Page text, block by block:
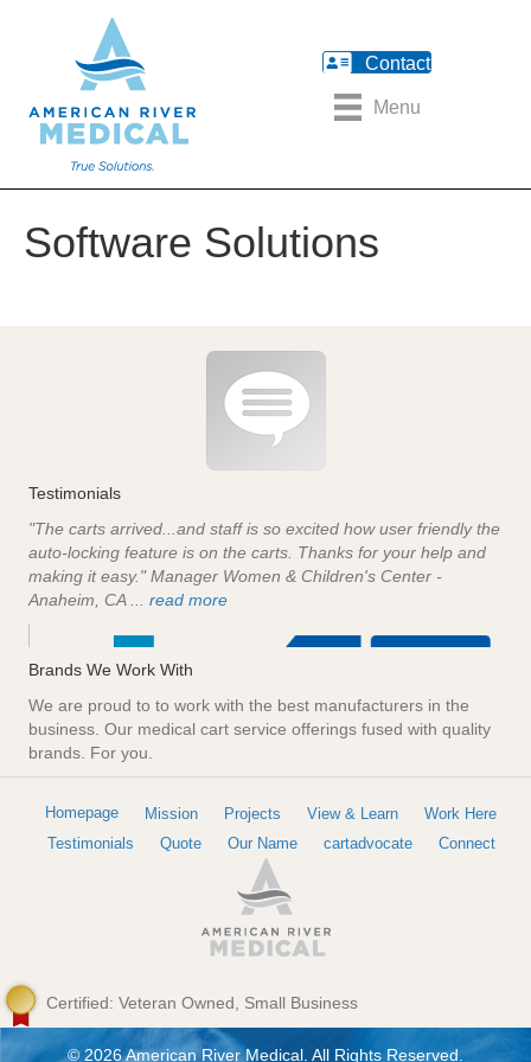
Contact
Menu
Software Solutions
Testimonials
"The carts arrived...and staff is so excited how user friendly the
auto-locking feature is on the carts. Thanks for your help and
making it easy." Manager Women & Children's Center -
Anaheim, CA ... read more
Brands We Work With
We are proud to to work with the best manufacturers in the
business. Our medical cart service offerings fused with quality
brands. For you.
Homepage Mission Projects View & Learn
Work Here
Testimonials
Quote Our Name cartadvocate Connect
Certified: Veteran Owned, Small Business
© 2026 American River Medical. All Rights Reserved.